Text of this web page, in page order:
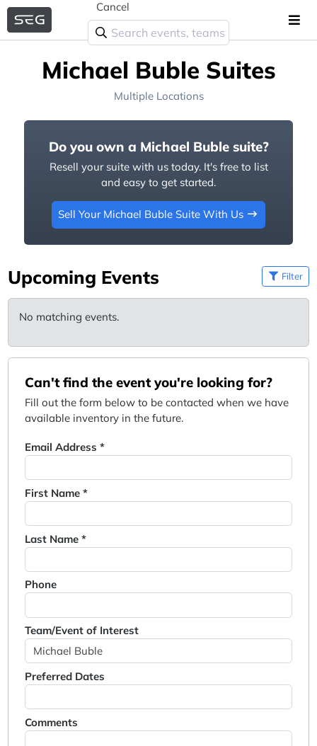
Cancel
Michael Buble Suites
Multiple Locations
Do you own a Michael Buble suite?
Resell your suite with us today. It's free to list
and easy to get started.
Sell Your Michael Buble Suite With Us
Upcoming Events Filter
No matching events.
Can't find the event you're looking for?
Fill out the form below to be contacted when we have
available inventory in the future.
Email Address *
First Name *
Last Name *
Phone
Team/Event of Interest
Preferred Dates
Comments